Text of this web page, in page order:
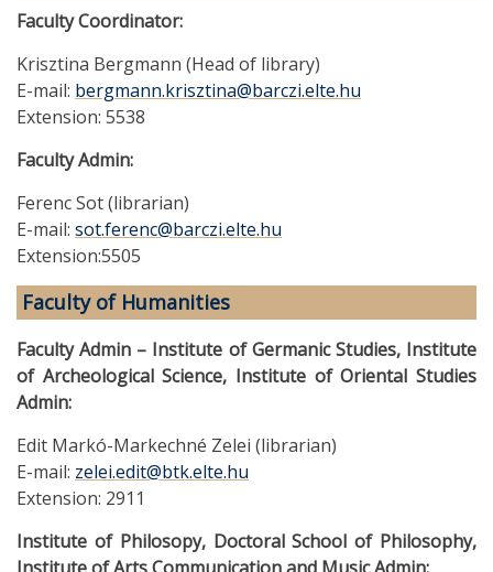
Faculty Coordinator:
Krisztina Bergmann (Head of library)
E-mail: bergmann.krisztina@barczi.elte.hu
Extension: 5538
Faculty Admin:
Ferenc Sot (librarian)
E-mail: sot.ferenc@barczi.elte.hu
Extension:5505
Faculty of Humanities
Faculty Admin – Institute of Germanic Studies, Institute
of Archeological Science, Institute of Oriental Studies
Admin:
Edit Markó-Markechné Zelei (librarian)
E-mail: zelei.edit@btk.elte.hu
Extension: 2911
Institute of Philosopy, Doctoral School of Philosophy,